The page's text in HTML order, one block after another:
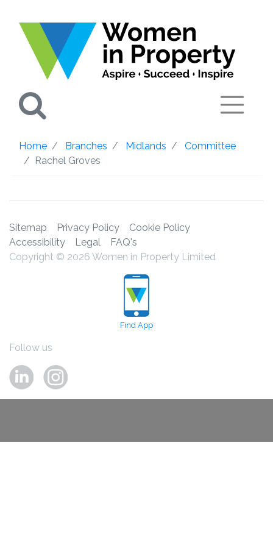
Home Branches Midlands
Committee
Rachel Groves
Sitemap Privacy Policy
Cookie Policy
Accessibility
Legal
FAQ's
Copyright © 2026 Women in Property Limited
Find App
Follow us